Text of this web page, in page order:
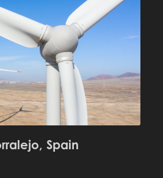
Spain